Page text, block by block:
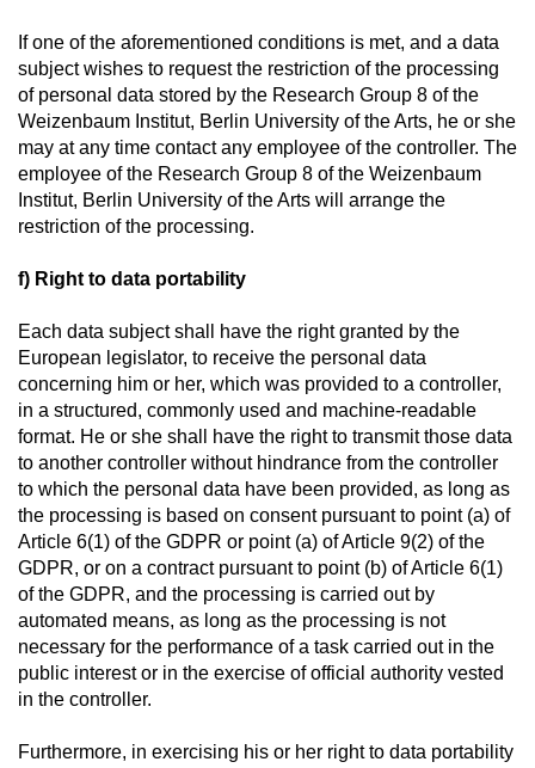
If one of the aforementioned conditions is met, and a data
subject wishes to request the restriction of the processing
of personal data stored by the Research Group 8 of the
Weizenbaum Institut, Berlin University of the Arts, he or she
may at any time contact any employee of the controller. The
employee of the Research Group 8 of the Weizenbaum
Institut, Berlin University of the Arts will arrange the
restriction of the processing.
f) Right to data portability
Each data subject shall have the right granted by the
European legislator, to receive the personal data
concerning him or her, which was provided to a controller,
in a structured, commonly used and machine-readable
format. He or she shall have the right to transmit those data
to another controller without hindrance from the controller
to which the personal data have been provided, as long as
the processing is based on consent pursuant to point (a) of
Article 6(1) of the GDPR or point (a) of Article 9(2) of the
GDPR, or on a contract pursuant to point (b) of Article 6(1)
of the GDPR, and the processing is carried out by
automated means, as long as the processing is not
necessary for the performance of a task carried out in the
public interest or in the exercise of official authority vested
in the controller.
Furthermore, in exercising his or her right to data portability